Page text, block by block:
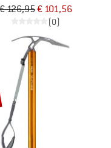
126,95€ 101,56
(0)